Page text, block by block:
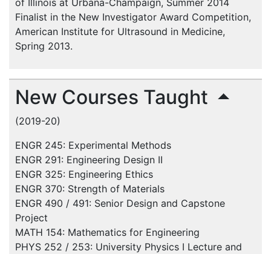
of Illinois at Urbana-Champaign, Summer 2014
Finalist in the New Investigator Award Competition,
American Institute for Ultrasound in Medicine,
Spring 2013.
New Courses Taught
(2019-20)
ENGR 245: Experimental Methods
ENGR 291: Engineering Design II
ENGR 325: Engineering Ethics
ENGR 370: Strength of Materials
ENGR 490 / 491: Senior Design and Capstone
Project
MATH 154: Mathematics for Engineering
PHYS 252 / 253: University Physics I Lecture and